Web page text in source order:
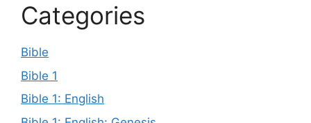
Categories
Bible
Bible 1
Bible 1: English